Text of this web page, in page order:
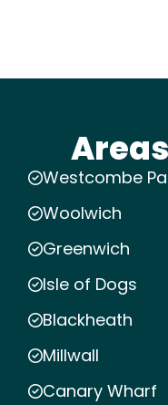
Westcombe
Woolwich
Greenwich
Isle of Dogs
Blackheath
Millwall
Canary Wharf